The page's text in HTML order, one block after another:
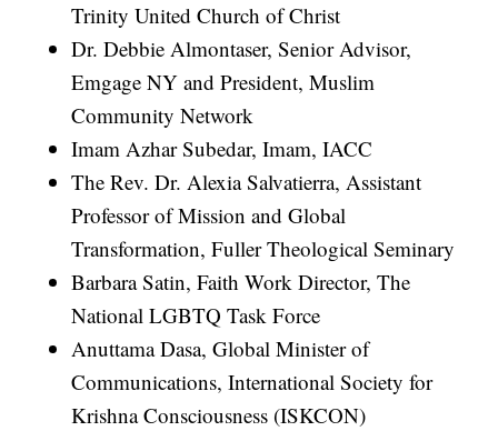
Trinity United Church of Christ
Dr. Debbie Almontaser, Senior Advisor,
Emgage NY and President, Muslim
Community Network
Imam Azhar Subedar, Imam, IACC
The Rev. Dr. Alexia Salvatierra, Assistant
Professor of Mission and Global
Transformation, Fuller Theological Seminary
Barbara Satin, Faith Work Director, The
National LGBTQ Task Force
Anuttama Dasa, Global Minister of
Communications, International Society for
Krishna Consciousness (ISKCON)